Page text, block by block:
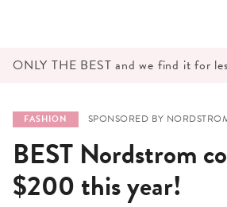
ONLY THE BEST and we find it for
FASHION SPONSORED BY
BEST Nordstrom
$200 this year!